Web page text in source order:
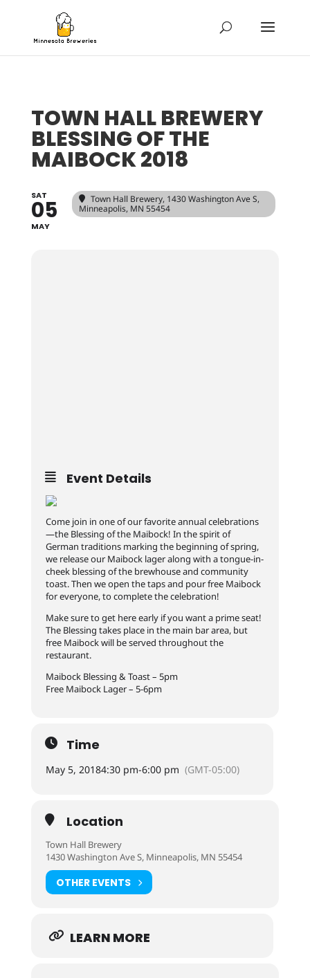
TOWN HALL BREWERY
BLESSING OF THE
MAIBOCK 2018
SAT
05
MAY
Town Hall Brewery, 1430 Washington Ave S,
Minneapolis, MN 55454
Event Details
Come join in one of our favorite annual celebrations
—the Blessing of the Maibock! In the spirit of
German traditions marking the beginning of spring,
we release our Maibock lager along with a tongue-in-
cheek blessing of the brewhouse and community
toast. Then we open the taps and pour free Maibock
for everyone, to complete the celebration!
Make sure to get here early if you want a prime seat!
The Blessing takes place in the main bar area, but
free Maibock will be served throughout the
restaurant.
Maibock Blessing & Toast – 5pm
Free Maibock Lager – 5-6pm
Time
May 5, 20184:30 pm-6:00 pm (GMT-05:00)
Location
Town Hall Brewery
1430 Washington Ave S, Minneapolis, MN 55454
OTHER EVENTS
LEARN MORE